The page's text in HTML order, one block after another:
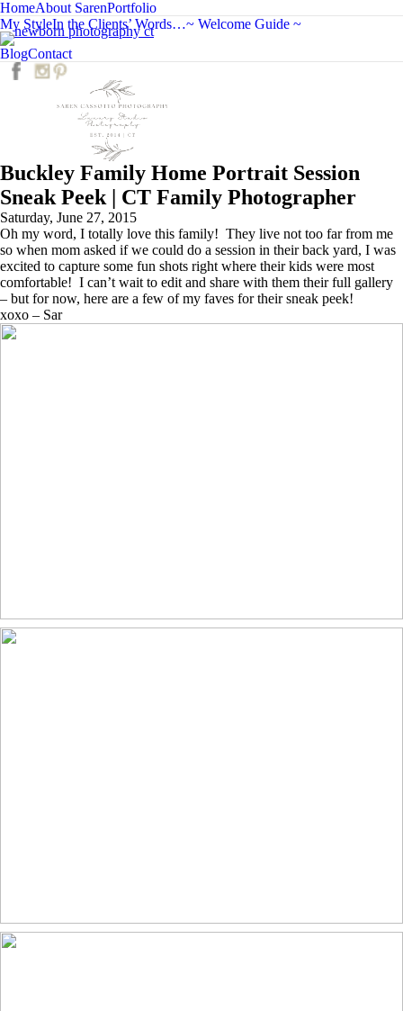
HomeAbout SarenPortfolio
My StyleIn the Clients’ Words…~ Welcome Guide ~
BlogContact
C
Buckley Family Home Portrait Session
Sneak Peek | CT Family Photographer
Saturday, June 27, 2015
Oh my word, I totally love this family! They live not too far from me
so when mom asked if we could do a session in their back yard, I was
excited to capture some fun shots right where their kids were most
comfortable! I can’t wait to edit and share with them their full gallery
– but for now, here are a few of my faves for their sneak peek!
xoxo – Sar